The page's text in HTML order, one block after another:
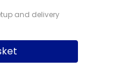
and delivery